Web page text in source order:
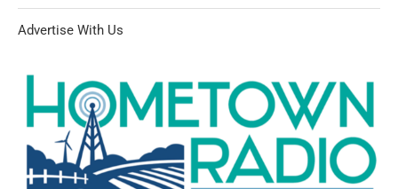
Advertise With Us